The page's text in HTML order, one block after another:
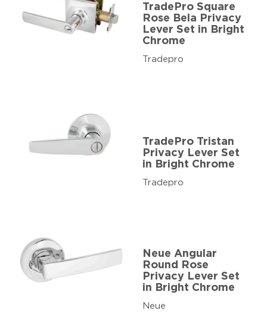
TradePro Square
Rose Bela Privacy
Lever Set in Bright
Chrome
Tradepro
TradePro Tristan
Privacy Lever Set
in Bright Chrome
Tradepro
Neue Angular
Round Rose
Privacy Lever Set
in Bright Chrome
Neue